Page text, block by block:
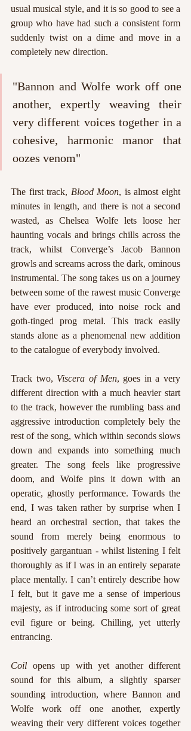
usual musical style, and it is so good to see a
group who have had such a consistent form
suddenly twist on a dime and move in a
completely new direction.
"Bannon and Wolfe work off one
another, expertly weaving their
very different voices together in a
cohesive, harmonic manor that
oozes venom"
The first track, Blood Moon, is almost eight
minutes in length, and there is not a second
wasted, as Chelsea Wolfe lets loose her
haunting vocals and brings chills across the
track, whilst Converge’s Jacob Bannon
growls and screams across the dark, ominous
instrumental. The song takes us on a journey
between some of the rawest music Converge
have ever produced, into noise rock and
goth-tinged prog metal. This track easily
stands alone as a phenomenal new addition
to the catalogue of everybody involved.
Track two, Viscera of Men, goes in a very
different direction with a much heavier start
to the track, however the rumbling bass and
aggressive introduction completely bely the
rest of the song, which within seconds slows
down and expands into something much
greater. The song feels like progressive
doom, and Wolfe pins it down with an
operatic, ghostly performance. Towards the
end, I was taken rather by surprise when I
heard an orchestral section, that takes the
sound from merely being enormous to
positively gargantuan - whilst listening I felt
thoroughly as if I was in an entirely separate
place mentally. I can’t entirely describe how
I felt, but it gave me a sense of imperious
majesty, as if introducing some sort of great
evil figure or being. Chilling, yet utterly
entrancing.
Coil opens up with yet another different
sound for this album, a slightly sparser
sounding introduction, where Bannon and
Wolfe work off one another, expertly
weaving their very different voices together